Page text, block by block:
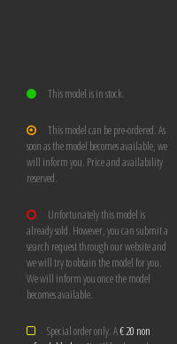
This model is in stock.
This model can be pre-ordered. As
soon as the model becomes available, we
will inform you. Price and availability
reserved.
Unfortunately this model is
already sold. However, you can submit a
search request through our website and
we will try to obtain the model for you.
We will inform you once the model
becomes available.
Special order only. A€ 20 non